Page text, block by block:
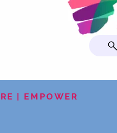
| EMPOWER